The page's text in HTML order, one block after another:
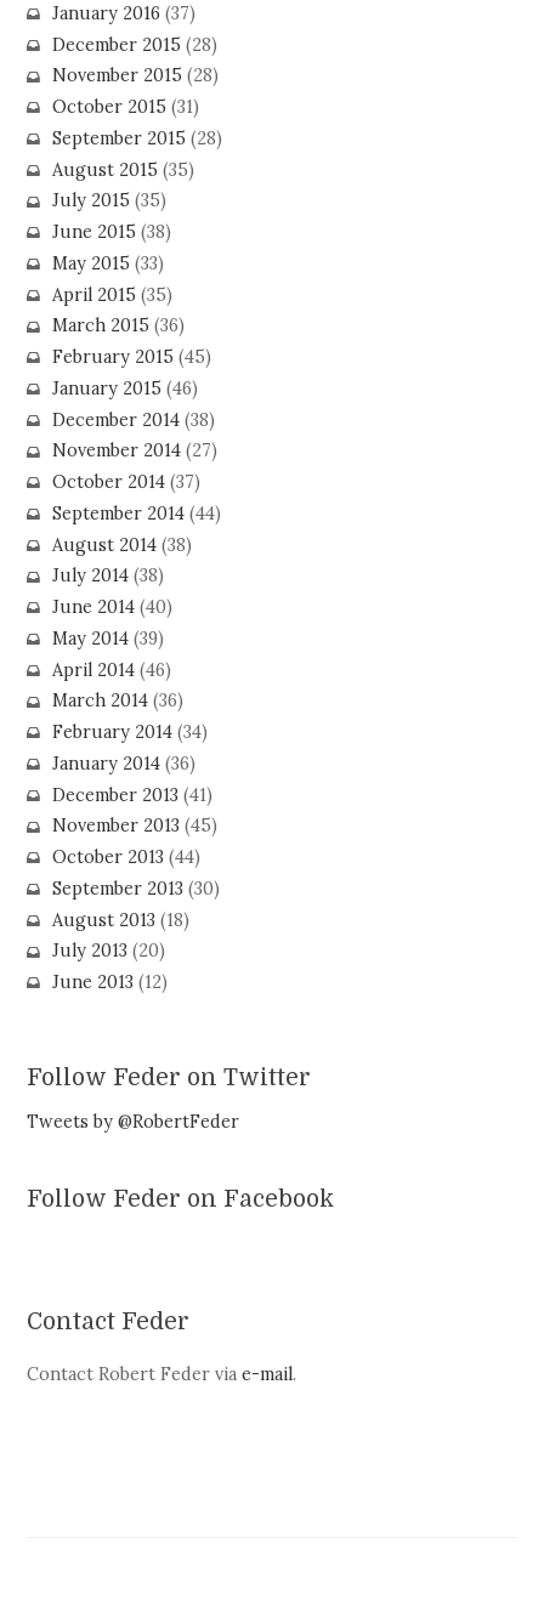
January 2016 (37)
December 2015 (28)
November 2015 (28)
October 2015 (31)
September 2015 (28)
August 2015 (35)
July 2015 (35)
June 2015 (38)
May 2015 (33)
April 2015 (35)
March 2015 (36)
February 2015 (45)
January 2015 (46)
December 2014(38)
November 2014(27)
October 2014(37)
September 2014(44)
August 2014(38)
July 2014(38)
June 2014(40)
May 2014(39)
April 2014(46)
March 2014(36)
February 2014(34)
January 2014(36)
December 2013 (41)
November 2013 (45)
October 2013 (44)
September 2013 (30)
August 2013 (18)
July 2013 (20)
June 2013 (12)
Follow Feder on Twitter
Tweets by @RobertFeder
Follow Feder on Facebook
Contact Feder
Contact Robert Feder viae-mail.